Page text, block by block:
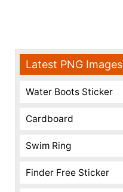
Latest PNG Images
Water Boots Sticker
Cardboard
Swim Ring
Finder Free Sticker